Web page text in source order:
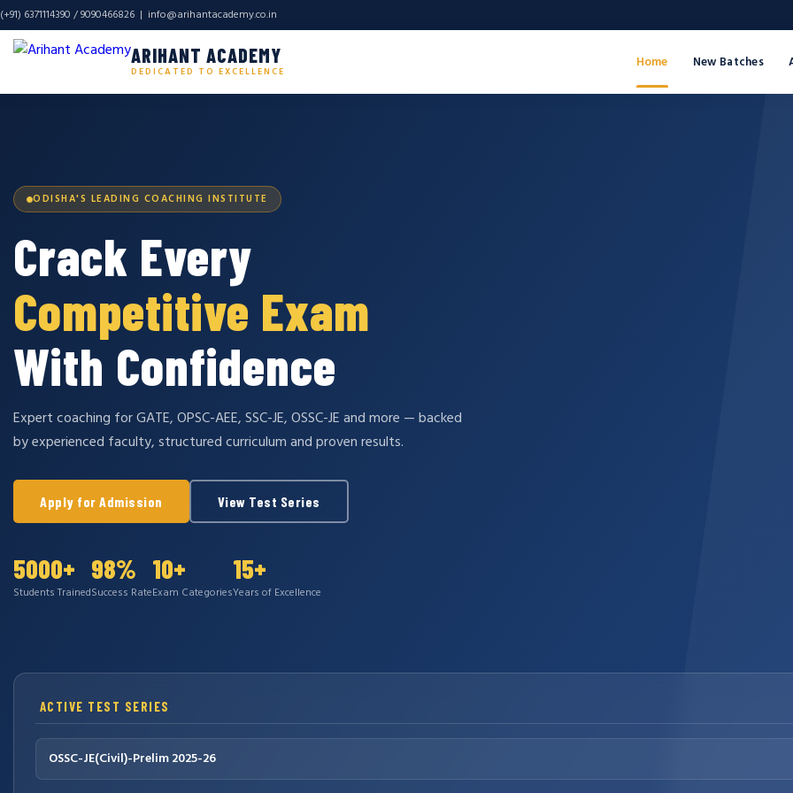
(+91) 6371114390 / 9090466826 | info@arihantacademy.co.in
ARIHANT ACADEMY
DEDICATED TO EXCELLENCE
Home New Batches
ODISHA'S LEADING COACHING INSTITUTE
Crack Every
Competitive Exam
With Confidence
Expert coaching for GATE, OPSC-AEE, SSC-JE, OSSC-JE and more — backed
by experienced faculty, structured curriculum and proven results.
Apply for Admission View Test Series
5000+
Students Trained
98%
Success Rate
10+
Exam Categories
15+
Years of Excellence
ACTIVE TEST SERIES
OSSC-JE(Civil)-Prelim 2025-26